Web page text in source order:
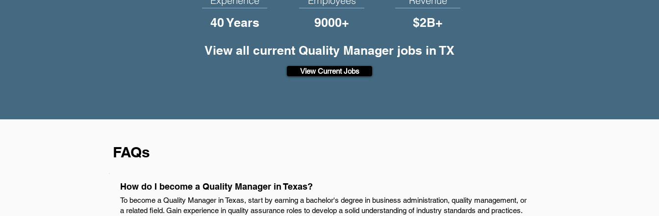
40 Years 9000+
$2B+
View all current Quality Manager jobs in TX
View Current Jobs
FAQs
How do I become a Quality Manager in Texas?
To become a Quality Manager in Texas, start by earning a bachelor's degree in business administration, quality management, or
a related field. Gain experience in quality assurance roles to develop a solid understanding of industry standards and practices.